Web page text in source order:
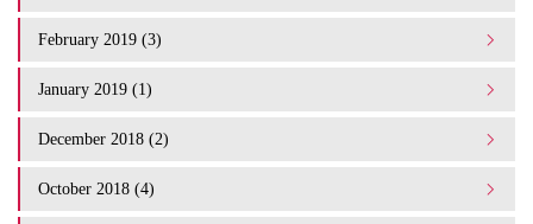
February 2019 (3)
January 2019 (1)
December 2018 (2)
October 2018 (4)